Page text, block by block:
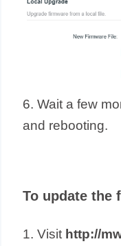
6. Wait a few
and rebooting.
To update the
1. Visit http://